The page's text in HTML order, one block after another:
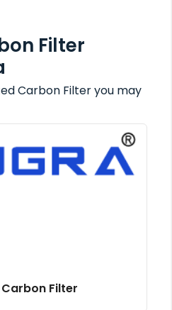
Filter
Carbon Filter you may
Filter